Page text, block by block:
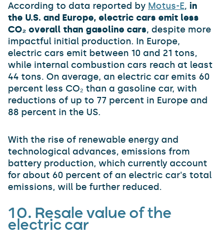
According to data reported by Motus-E, in
the U.S. and Europe, electric cars emit less
CO₂ overall than gasoline cars, despite more
impactful initial production. In Europe,
electric cars emit between 10 and 21 tons,
while internal combustion cars reach at least
44 tons. On average, an electric car emits 60
percent less CO₂ than a gasoline car, with
reductions of up to 77 percent in Europe and
88 percent in the US.
With the rise of renewable energy and
technological advances, emissions from
battery production, which currently account
for about 60 percent of an electric car's total
emissions, will be further reduced.
10. Resale value of the
electric car